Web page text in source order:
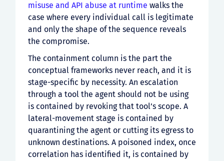
misuse and API abuse at runtime walks the
case where every individual call is legitimate
and only the shape of the sequence reveals
the compromise.
The containment column is the part the
conceptual frameworks never reach, and it is
stage-specific by necessity. An escalation
through a tool the agent should not be using
is contained by revoking that tool’s scope. A
lateral-movement stage is contained by
quarantining the agent or cutting its egress to
unknown destinations. A poisoned index, once
correlation has identified it, is contained by